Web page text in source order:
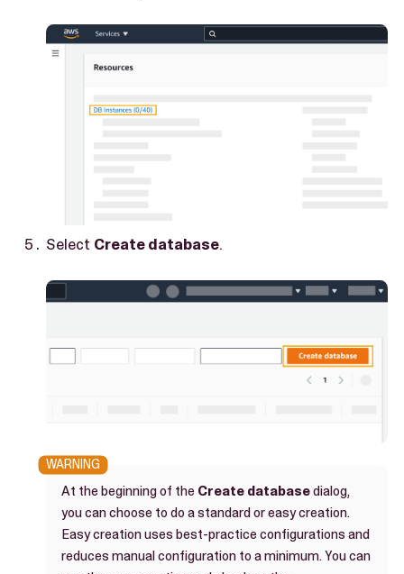
Select Create database.
At the beginning of the Create databasedialog,
you can choose to do a standard or easy creation.
Easy creation uses best-practice configurations and
reduces manual configuration to a minimum. You can